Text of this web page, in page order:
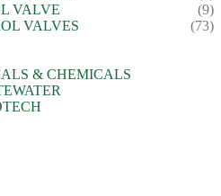
VALVE
(9)
VALVES
(73)
& CHEMICALS